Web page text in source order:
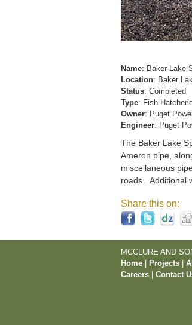
Name: Baker Lake
Location: Baker
Status: Completed
Type: Fish
Owner: Puget
Engineer: Puget
The Baker Lake
Ameron pipe,
miscellaneous
roads. Additional
Share this on:
MCCLURE AND
Home
Projects
Careers
Contact